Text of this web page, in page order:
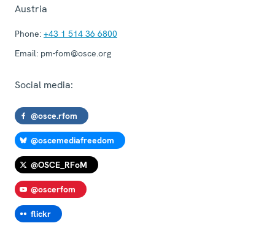
Austria
Phone: +43 1 514 36 6800
Email: pm-fom@osce.org
Social media:
@osce.rfom
@oscemediafreedom
@OSCE_RFoM
@oscerfom
flickr